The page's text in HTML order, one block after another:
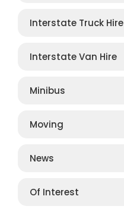
Interstate Truck Hire
Interstate Van Hire
Minibus
Moving
News
Of Interest